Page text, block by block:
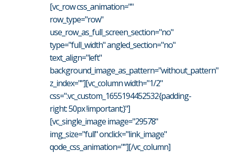
[vc_row css_animation=""
row_type="row"
use_row_as_full_screen_section="no"
type="full_width" angled_section="no"
text_align="left"
background_image_as_pattern="without_pattern"
z_index=""][vc_column width="1/2"
css=".vc_custom_1655194452532{padding-
right: 50px !important;}"]
[vc_single_image image="29578"
img_size="full" onclick="link_image"
qode_css_animation=""][/vc_column]